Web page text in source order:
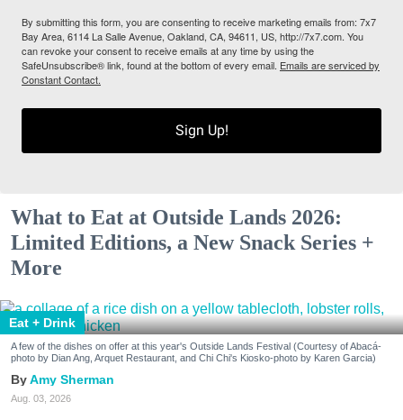
By submitting this form, you are consenting to receive marketing emails from: 7x7
Bay Area, 6114 La Salle Avenue, Oakland, CA, 94611, US, http://7x7.com. You
can revoke your consent to receive emails at any time by using the
SafeUnsubscribe® link, found at the bottom of every email. Emails are serviced by
Constant Contact.
Sign Up!
What to Eat at Outside Lands 2026:
Limited Editions, a New Snack Series +
More
Eat + Drink
A few of the dishes on offer at this year's Outside Lands Festival (Courtesy of Abacá-
photo by Dian Ang, Arquet Restaurant, and Chi Chi's Kiosko-photo by Karen Garcia)
Amy Sherman
Aug. 03, 2026